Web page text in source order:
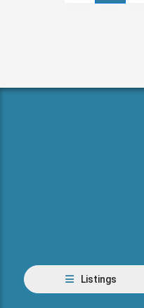
Listings